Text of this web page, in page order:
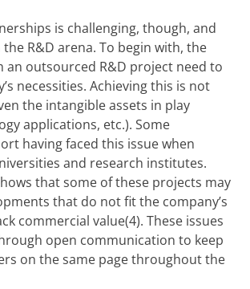
is challenging, though, and
the R&D arena. To begin with, the
an outsourced R&D project need to
necessities. Achieving this is not
the intangible assets in play
applications, etc.). Some
having faced this issue when
and research institutes.
that some of these projects may
that do not fit the company’s
commercial value(4). These issues
open communication to keep
on the same page throughout the